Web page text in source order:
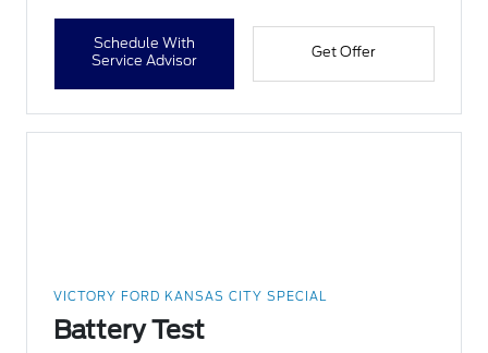
Schedule With
Service Advisor
Get Offer
VICTORY FORD KANSAS CITY SPECIAL
Battery Test